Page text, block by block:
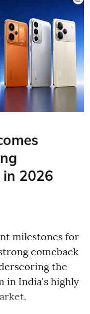
in 2026
milestones for
comeback
the
in India's highly